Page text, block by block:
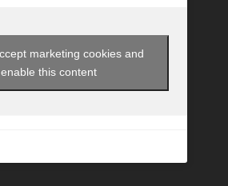
marketing cookies and
enable this content